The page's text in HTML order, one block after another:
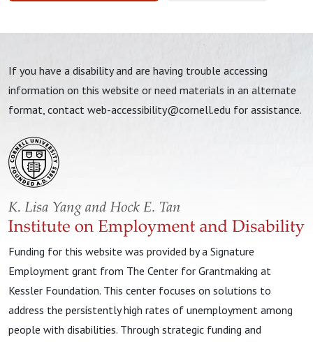
If you have a disability and are having trouble accessing
information on this website or need materials in an alternate
format, contact web-accessibility@cornell.edu for assistance.
Funding for this website was provided by a Signature
Employment grant from The Center for Grantmaking at
Kessler Foundation. This center focuses on solutions to
address the persistently high rates of unemployment among
people with disabilities. Through strategic funding and